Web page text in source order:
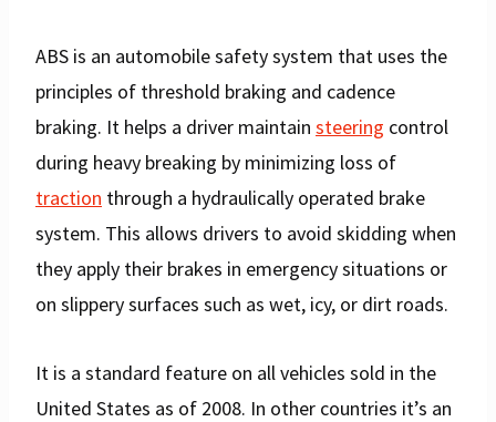
ABS is an automobile safety system that uses the
principles of threshold braking and cadence
braking. It helps a driver maintain steering control
during heavy breaking by minimizing loss of
traction through a hydraulically operated brake
system. This allows drivers to avoid skidding when
they apply their brakes in emergency situations or
on slippery surfaces such as wet, icy, or dirt roads.
It is a standard feature on all vehicles sold in the
United States as of 2008. In other countries it’s an